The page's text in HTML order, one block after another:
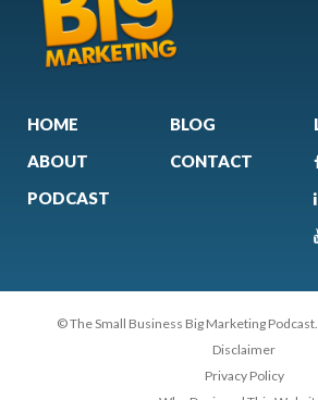
HOME
ABOUT
PODCAST
BLOG
CONTACT
© The Small Business Big Marketing
Disclaimer
Privacy Policy